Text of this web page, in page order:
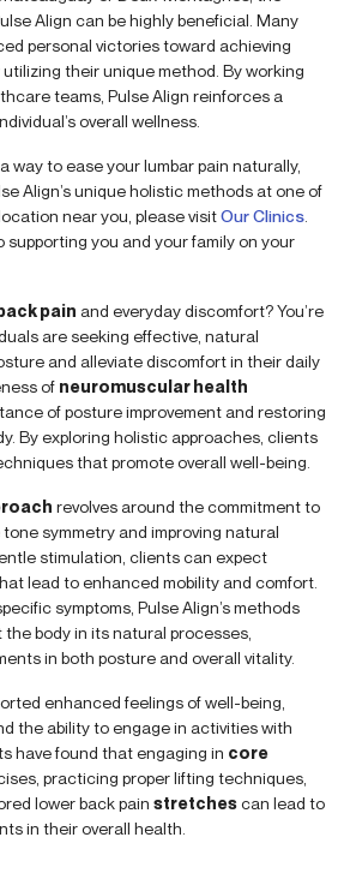
Align can be highly beneficial. Many
personal victories toward achieving
their unique method. By working
teams, Pulse Align reinforces a
overall wellness.
way to ease your lumbar pain naturally,
Align’s unique holistic methods at one of
near you, please visitOur Clinics
you and your family on your
pain and everyday discomfort? You’re
are seeking effective, natural
and alleviate discomfort in their daily
of neuromuscular health
of posture improvement and restoring
By exploring holistic approaches, clients
that promote overall well-being.
revolves around the commitment to
symmetry and improving natural
stimulation, clients can expect
lead to enhanced mobility and comfort.
symptoms, Pulse Align’s methods
body in its natural processes,
in both posture and overall vitality.
enhanced feelings of well-being,
the ability to engage in activities with
have found that engaging in core
practicing proper lifting techniques,
lower back pain stretchescan lead to
in their overall health.